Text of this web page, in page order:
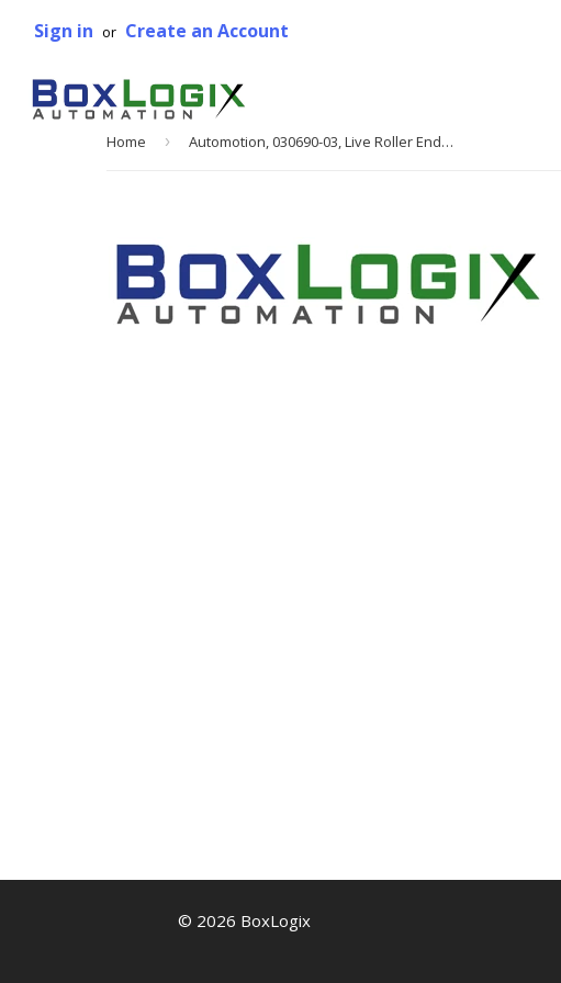
Sign in or Create an Account
Home › Automotion, 030690-03, Live Roller End Drive, 24 in. W
© 2026 BoxLogix